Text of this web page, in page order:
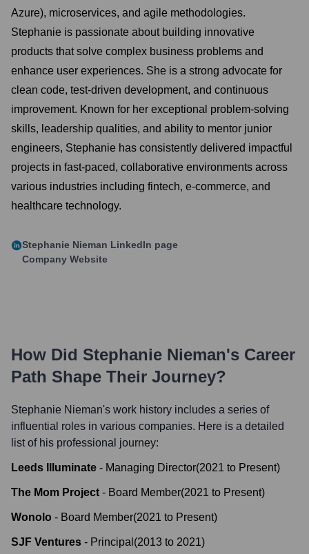
Azure), microservices, and agile methodologies.
Stephanie is passionate about building innovative
products that solve complex business problems and
enhance user experiences. She is a strong advocate for
clean code, test-driven development, and continuous
improvement. Known for her exceptional problem-solving
skills, leadership qualities, and ability to mentor junior
engineers, Stephanie has consistently delivered impactful
projects in fast-paced, collaborative environments across
various industries including fintech, e-commerce, and
healthcare technology.
Stephanie Nieman LinkedIn page
Company Website
How Did Stephanie Nieman's Career
Path Shape Their Journey?
Stephanie Nieman's work history includes a series of
influential roles in various companies. Here is a detailed
list of his professional journey:
Leeds Illuminate - Managing Director(2021 to Present)
The Mom Project - Board Member(2021 to Present)
Wonolo - Board Member(2021 to Present)
SJF Ventures - Principal (2013 to 2021)